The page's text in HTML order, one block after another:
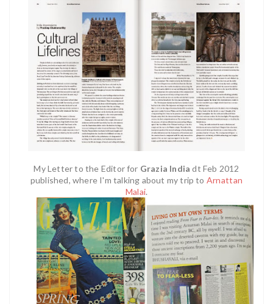
My Letter to the Editor for Grazia Indiadt Feb 2012
published, where I'm talking about my trip to Arnattan
Malai.